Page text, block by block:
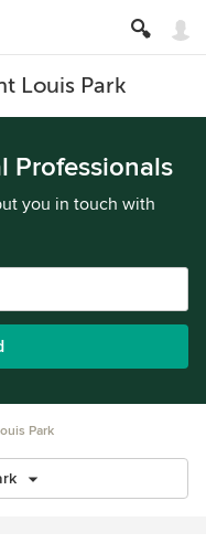
Louis Park
Professionals
you in touch with
Park